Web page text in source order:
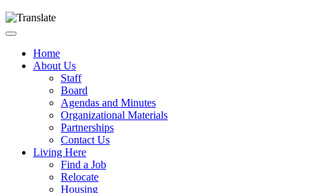
Toggle navigation
Home
About Us
Staff
Board
Agendas and Minutes
Organizational Materials
Partnerships
Contact Us
Living Here
Find a Job
Relocate
Housing